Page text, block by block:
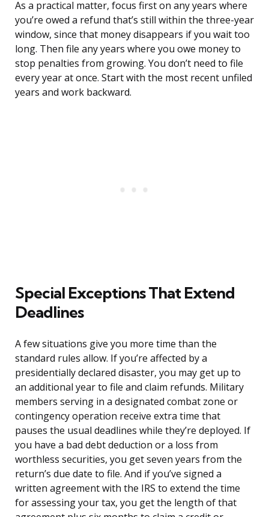
As a practical matter, focus first on any years where
you’re owed a refund that’s still within the three-year
window, since that money disappears if you wait too
long. Then file any years where you owe money to
stop penalties from growing. You don’t need to file
every year at once. Start with the most recent unfiled
years and work backward.
Special Exceptions That Extend
Deadlines
A few situations give you more time than the
standard rules allow. If you’re affected by a
presidentially declared disaster, you may get up to
an additional year to file and claim refunds. Military
members serving in a designated combat zone or
contingency operation receive extra time that
pauses the usual deadlines while they’re deployed. If
you have a bad debt deduction or a loss from
worthless securities, you get seven years from the
return’s due date to file. And if you’ve signed a
written agreement with the IRS to extend the time
for assessing your tax, you get the length of that